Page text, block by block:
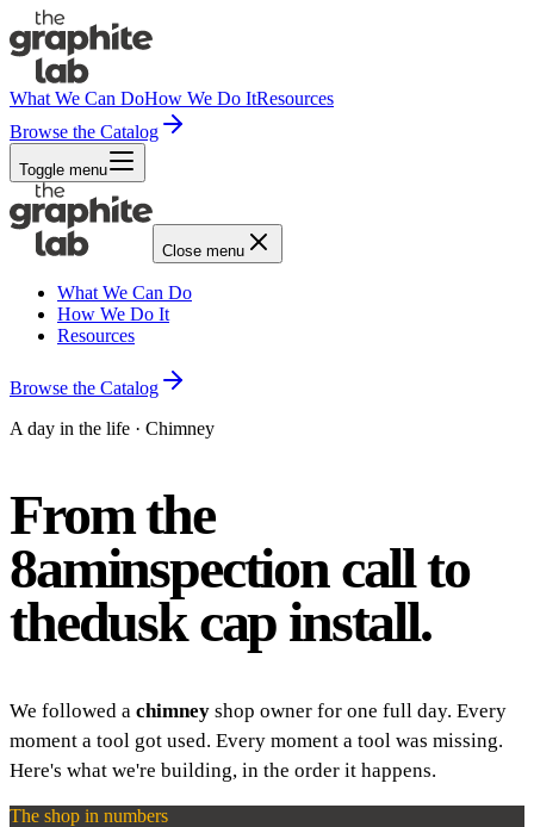
What We Can DoHow We Do ItResources
Browse the Catalog
Toggle menu
Close menu
What We Can Do
How We Do It
Resources
Browse the Catalog
A day in the life · Chimney
From the
8aminspection call to
thedusk cap install.
We followed a chimney shop owner for one full day. Every
moment a tool got used. Every moment a tool was missing.
Here's what we're building, in the order it happens.
The shop in numbers